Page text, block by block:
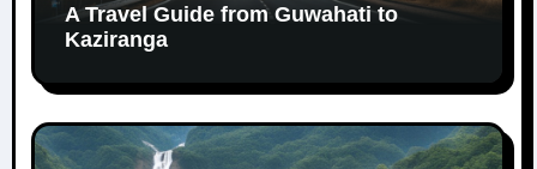
A Travel Guide from Guwahati to
Kaziranga